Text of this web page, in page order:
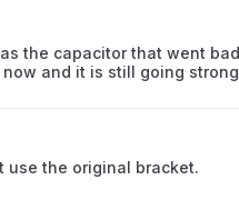
the capacitor that went
and it is still going
use the original bracket.